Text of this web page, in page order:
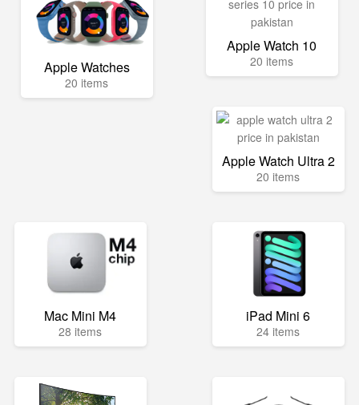
Apple Watches
20 items
Apple Watch 10
20 items
Apple Watch Ultra 2
20 items
Mac Mini M4
28 items
iPad Mini 6
24 items